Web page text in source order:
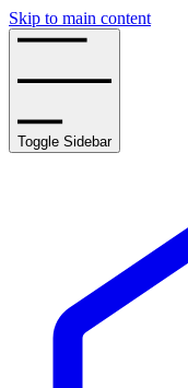
Skip to main content
Toggle Sidebar